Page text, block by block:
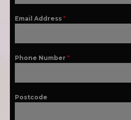
Email Address *
Phone Number *
Postcode